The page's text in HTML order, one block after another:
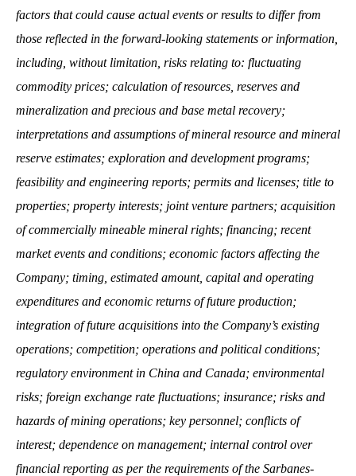
factors that could cause actual events or results to differ from
those reflected in the forward-looking statements or information,
including, without limitation, risks relating to: fluctuating
commodity prices; calculation of resources, reserves and
mineralization and precious and base metal recovery;
interpretations and assumptions of mineral resource and mineral
reserve estimates; exploration and development programs;
feasibility and engineering reports; permits and licenses; title to
properties; property interests; joint venture partners; acquisition
of commercially mineable mineral rights; financing; recent
market events and conditions; economic factors affecting the
Company; timing, estimated amount, capital and operating
expenditures and economic returns of future production;
integration of future acquisitions into the Company’s existing
operations; competition; operations and political conditions;
regulatory environment in China and Canada; environmental
risks; foreign exchange rate fluctuations; insurance; risks and
hazards of mining operations; key personnel; conflicts of
interest; dependence on management; internal control over
financial reporting as per the requirements of the Sarbanes-